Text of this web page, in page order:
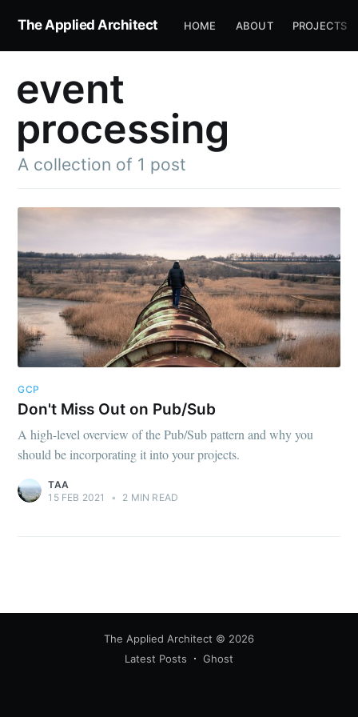
The Applied Architect HOME ABOUT PROJECTS
event
processing
A collection of 1 post
GCP
Don't Miss Out on Pub/Sub
A high-level overview of the Pub/Sub pattern and why you
should be incorporating it into your projects.
TAA
15 FEB 2021
• 2 MIN READ
The Applied Architect © 2026
Latest Posts
Ghost
Subscribe to
The Applied
Architect
Stay up to date! Get all the latest &
greatest posts delivered straight to
Subscribe